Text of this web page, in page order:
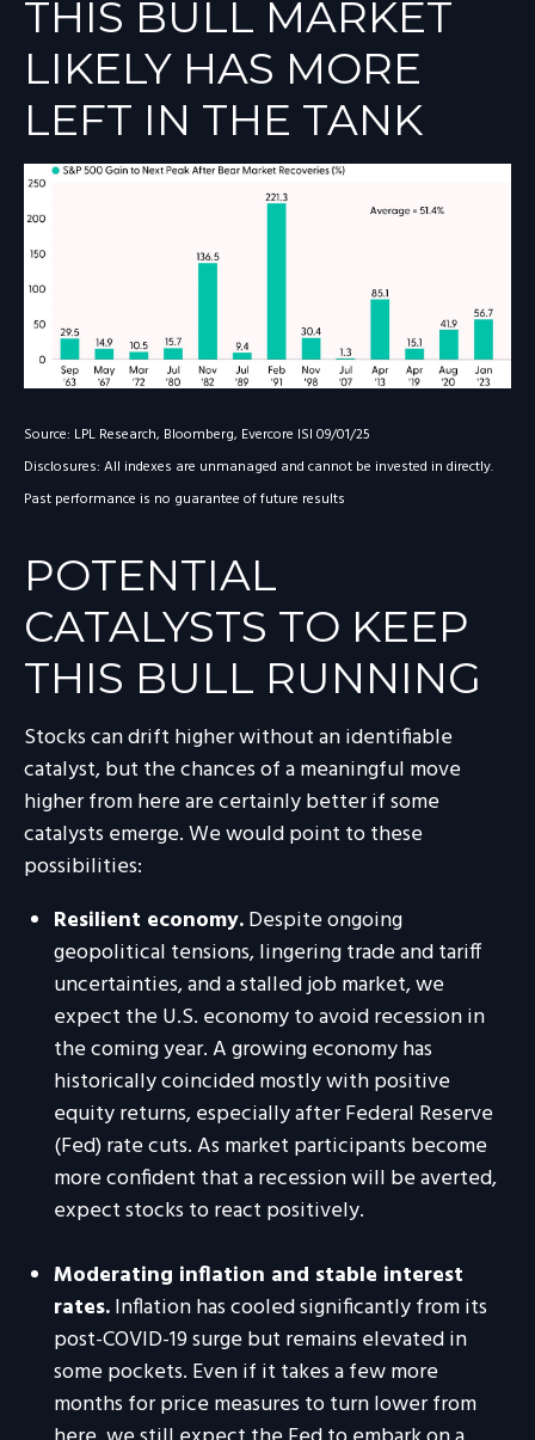
THIS BULL MARKET
LIKELY HAS MORE
LEFT IN THE TANK
Source: LPL Research, Bloomberg, Evercore ISI 09/01/25
Disclosures: All indexes are unmanaged and cannot be invested in directly.
Past performance is no guarantee of future results
POTENTIAL
CATALYSTS TO KEEP
THIS BULL RUNNING
Stocks can drift higher without an identifiable
catalyst, but the chances of a meaningful move
higher from here are certainly better if some
catalysts emerge. We would point to these
possibilities:
Resilient economy.Despite ongoing
geopolitical tensions, lingering trade and tariff
uncertainties, and a stalled job market, we
expect the U.S. economy to avoid recession in
the coming year. A growing economy has
historically coincided mostly with positive
equity returns, especially after Federal Reserve
(Fed) rate cuts. As market participants become
more confident that a recession will be averted,
expect stocks to react positively.
Moderating inflation and stable interest
rates.Inflation has cooled significantly from its
post-COVID-19 surge but remains elevated in
some pockets. Even if it takes a few more
months for price measures to turn lower from